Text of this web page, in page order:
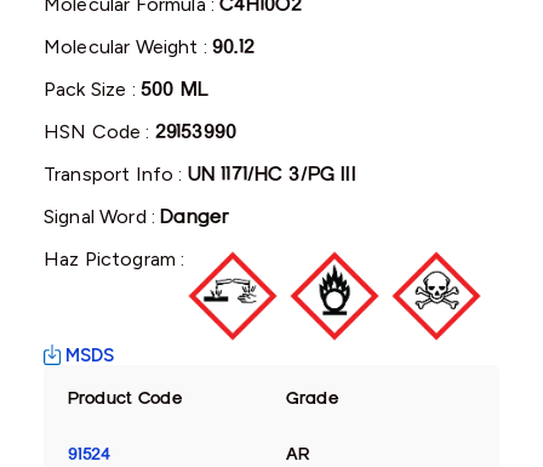
Molecular Weight :90.12
Pack Size : 500 ML
HSN Code : 29153990
Transport Info : UN 1171/HC 3/PG III
Signal Word :Danger
Haz Pictogram :
MSDS
Product Code Grade
91524 AR